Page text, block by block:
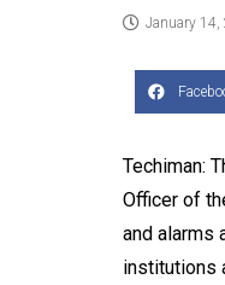
January 14,
Techiman:
Officer of
and alarms
institutions